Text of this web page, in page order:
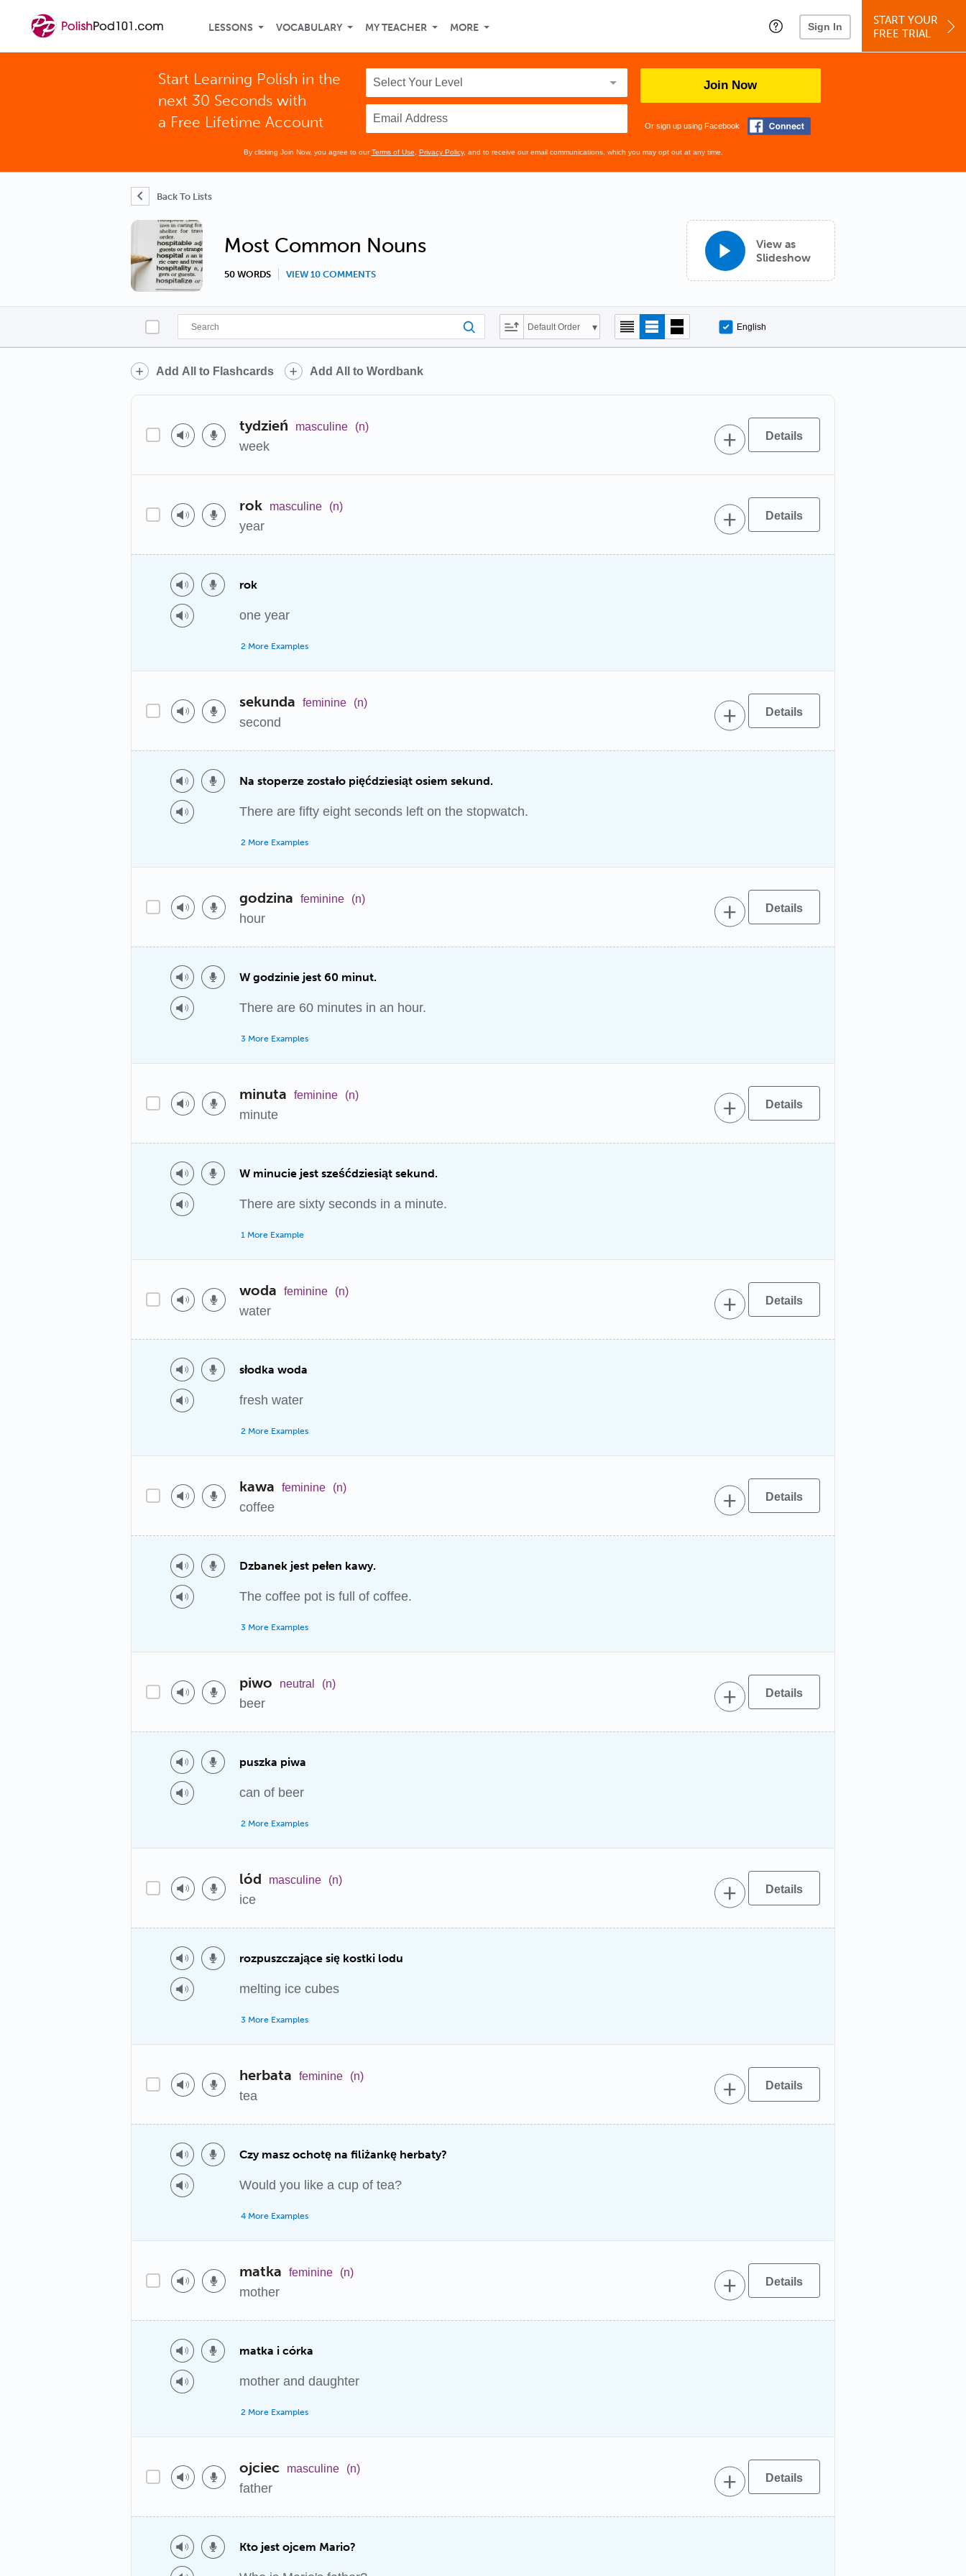
LESSONS VOCABULARY MY TEACHER MORE Sign In
START YOUR
FREE TRIAL
Start Learning Polish in the
next 30 Seconds with
a Free Lifetime Account
Join Now
Or sign up using Facebook
By clicking Join Now, you agree to ourTerms of Use Privacy Policy, and to receive our email communications, which you may opt out at any time.
Back To Lists
Most Common Nouns
50 WORDS VIEW 10 COMMENTS
View as
Slideshow
Default Order English
Add All to Flashcards Add All to Wordbank
tydzień masculine (n)
week
rok masculine (n)
year
rok
one year
2 More Examples
sekunda feminine (n)
second
Na stoperze zostało pięćdziesiąt osiem sekund.
There are fifty eight seconds left on the stopwatch.
2 More Examples
godzina feminine (n)
hour
W godzinie jest 60 minut.
There are 60 minutes in an hour.
3 More Examples
minuta feminine (n)
minute
W minucie jest sześćdziesiąt sekund.
There are sixty seconds in a minute.
1 More Example
woda feminine (n)
water
słodka woda
fresh water
2 More Examples
kawa feminine (n)
coffee
Dzbanek jest pełen kawy.
The coffee pot is full of coffee.
3 More Examples
piwo neutral (n)
beer
puszka piwa
can of beer
2 More Examples
lód masculine (n)
ice
rozpuszczające się kostki lodu
melting ice cubes
3 More Examples
herbata feminine (n)
tea
Czy masz ochotę na filiżankę herbaty?
Would you like a cup of tea?
4 More Examples
matka feminine (n)
mother
matka i córka
mother and daughter
2 More Examples
ojciec masculine (n)
father
Kto jest ojcem Mario?